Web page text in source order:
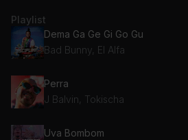
Playlist
Dema Ga Ge Gi Go Gu
Bad Bunny, El Alfa
Perra
J Balvin, Tokischa
Uva Bombom